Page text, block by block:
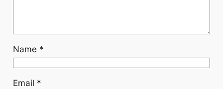
Name *
Email *